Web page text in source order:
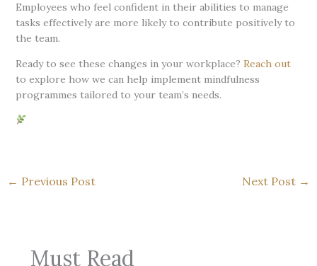
Employees who feel confident in their abilities to manage
tasks effectively are more likely to contribute positively to
the team.
Ready to see these changes in your workplace? Reach out
to explore how we can help implement mindfulness
programmes tailored to your team’s needs.
← Previous Post Next Post →
Must Read